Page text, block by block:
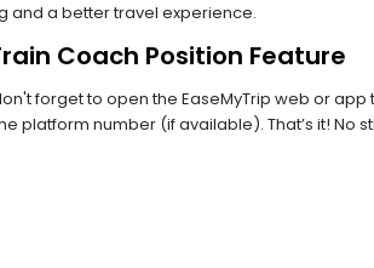
and a better travel experience.
Coach Position Feature
forget to open the EaseMyTrip web or app
platform number (if available). That’s it! No